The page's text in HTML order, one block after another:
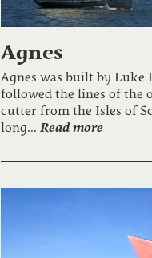
Agnes
Agnes was built by Luke
followed the lines of the
cutter from the Isles of
long... Read more